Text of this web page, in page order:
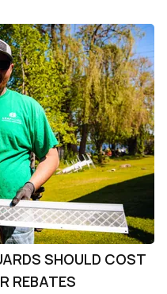
SHOULD COST
REBATES